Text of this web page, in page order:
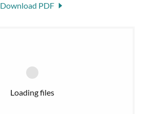
Download PDF
Loading files